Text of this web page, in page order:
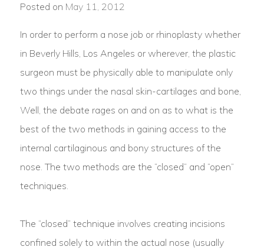
Posted on May 11, 2012
In order to perform a nose job or rhinoplasty whether
in Beverly Hills, Los Angeles or wherever, the plastic
surgeon must be physically able to manipulate only
two things under the nasal skin-cartilages and bone,
Well, the debate rages on and on as to what is the
best of the two methods in gaining access to the
internal cartilaginous and bony structures of the
nose. The two methods are the “closed” and “open”
techniques.
The “closed” technique involves creating incisions
confined solely to within the actual nose (usually